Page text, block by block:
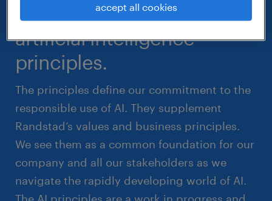
artificial intelligence
principles.
The principles define our commitment to the
responsible use of AI. They supplement
Randstad’s values and business principles.
We see them as a common foundation for our
company and all our stakeholders as we
navigate the rapidly developing world of AI.
accept all cookies